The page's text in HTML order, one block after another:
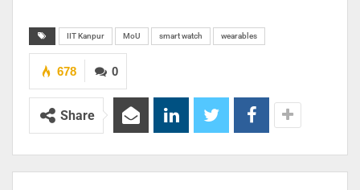
IIT Kanpur MoU smart watch wearables
0
678
Share